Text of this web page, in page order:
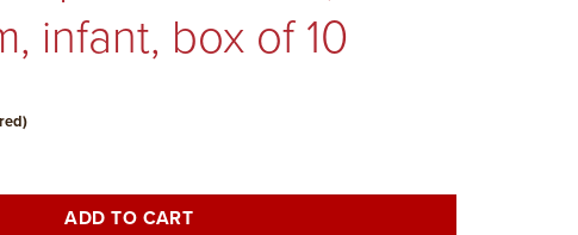
infant, box of 10
sidestream, infant, box of 10 quantity
ADD TO CART